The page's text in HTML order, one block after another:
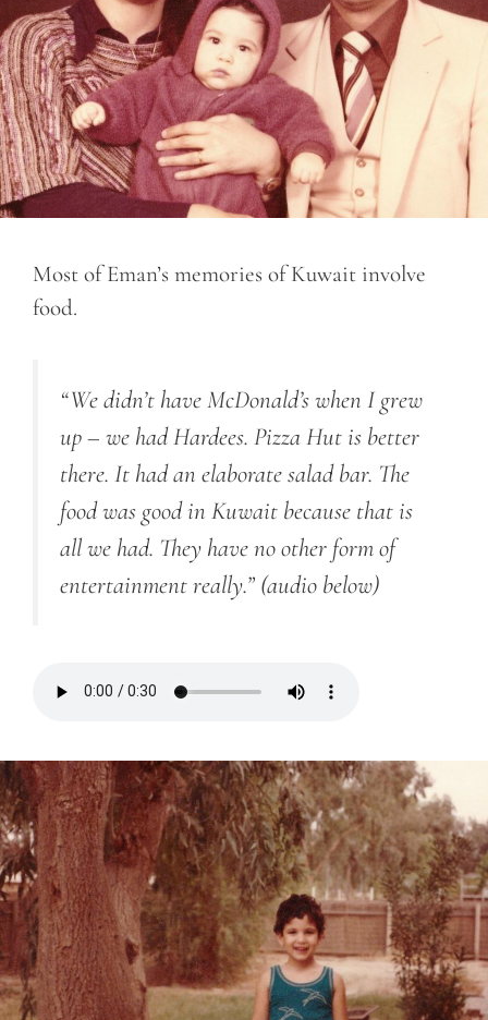
Most of Eman’s memories of Kuwait involve
food.
“We didn’t have McDonald’s when I grew
up – we had Hardees. Pizza Hut is better
there. It had an elaborate salad bar. The
food was good in Kuwait because that is
all we had. They have no other form of
entertainment really.” (audio below)